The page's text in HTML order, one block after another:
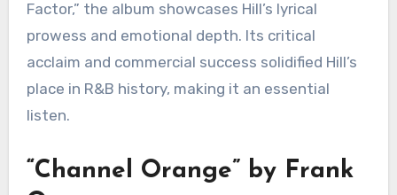
“The Miseducation of Lauryn
Hill” by Lauryn Hill
“The Miseducation of Lauryn Hill” explores
themes of love, identity, and empowerment, all